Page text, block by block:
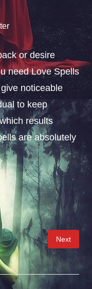
or desire
need Love Spells
noticeable
to keep
results
are absolutely
Next